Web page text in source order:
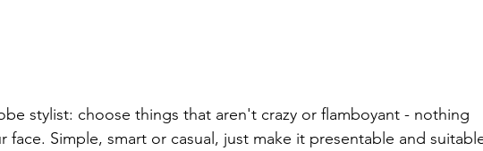
stylist: choose things that aren't crazy or flamboyant - nothing
face. Simple, smart or casual, just make it presentable and